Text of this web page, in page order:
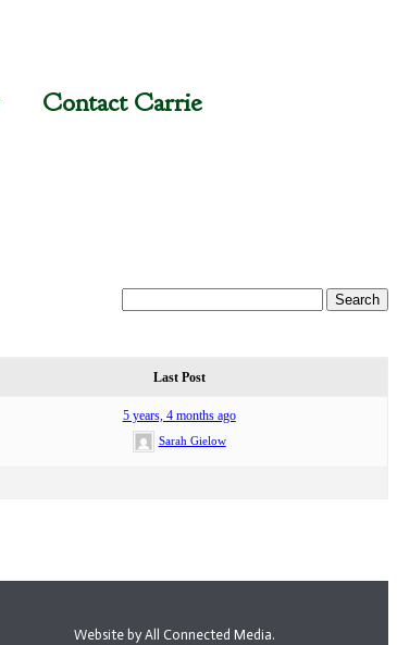
Contact Carrie
Last Post
5 years, 4 months ago
Sarah Gielow
Website by All Connected Media.